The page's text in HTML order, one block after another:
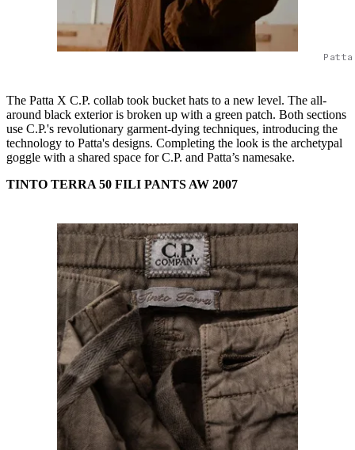
The Patta X C.P. collab took bucket hats to a new level. The all-
around black exterior is broken up with a green patch. Both sections
use C.P.'s revolutionary garment-dying techniques, introducing the
technology to Patta's designs. Completing the look is the archetypal
goggle with a shared space for C.P. and Patta’s namesake.
TINTO TERRA 50 FILI PANTS AW 2007